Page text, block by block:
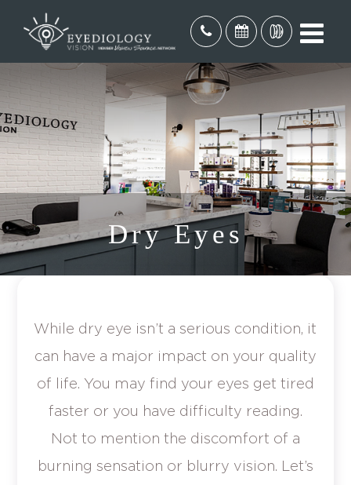
Dry Eyes
While dry eye isn’t a serious condition, it
can have a major impact on your quality
of life. You may find your eyes get tired
faster or you have difficulty reading.
Not to mention the discomfort of a
burning sensation or blurry vision. Let’s